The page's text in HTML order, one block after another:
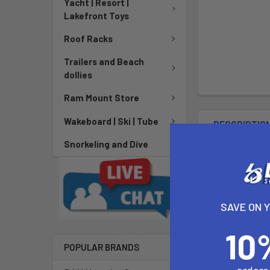
Lakefront Toys
Roof Racks
Trailers and Beach
dollies
Ram Mount Store
Wakeboard | Ski | Tube
Snorkeling and Dive
POPULAR BRANDS
RAM-
The RAM-
base for
rotation of
Material:
SAVE ON